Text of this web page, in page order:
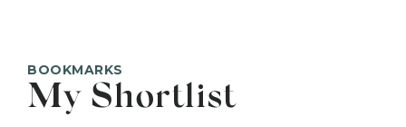
BOOKMARKS
My Shortlist